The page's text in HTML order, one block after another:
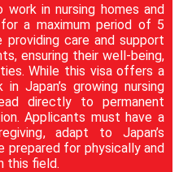
work in nursing homes and
a maximum period of 5
providing care and support
ensuring their well-being,
While this visa offers a
Japan’s growing nursing
directly to permanent
Applicants must have a
adapt to Japan’s
prepared for physically and
this field.